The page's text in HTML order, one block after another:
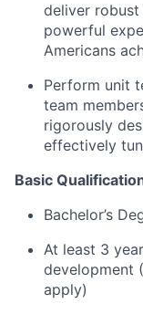
deliver
powerful
Americans
Perform unit
team
rigorously
effectively
Basic
Bachelor’s
At least 3
development
apply)